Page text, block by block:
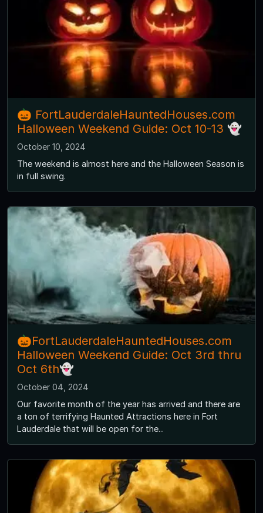
🎃 FortLauderdaleHauntedHouses.com
Halloween Weekend Guide: Oct 10-13 👻
October 10, 2024
The weekend is almost here and the Halloween Season is
in full swing.
🎃FortLauderdaleHauntedHouses.com
Halloween Weekend Guide: Oct 3rd thru
Oct 6th👻
October 04, 2024
Our favorite month of the year has arrived and there are
a ton of terrifying Haunted Attractions here in Fort
Lauderdale that will be open for the...